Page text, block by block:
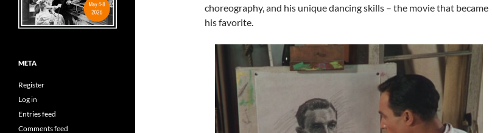
choreography, and his unique dancing skills – the movie that became
his favorite.
META
Register
Log in
Entries feed
Comments feed